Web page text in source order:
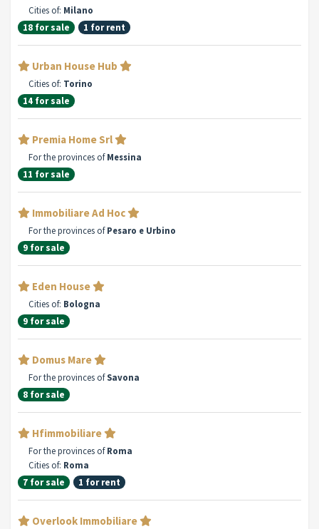
Cities of: Milano
18 for sale
1 for rent
Urban House Hub
Cities of: Torino
14 for sale
Premia Home Srl
For the provinces ofMessina
11 for sale
Immobiliare Ad Hoc
For the provinces ofPesaro e Urbino
9 for sale
Eden House
Cities of: Bologna
9 for sale
Domus Mare
For the provinces ofSavona
8 for sale
Hfimmobiliare
For the provinces ofRoma
Cities of: Roma
7 for sale
1 for rent
Overlook Immobiliare